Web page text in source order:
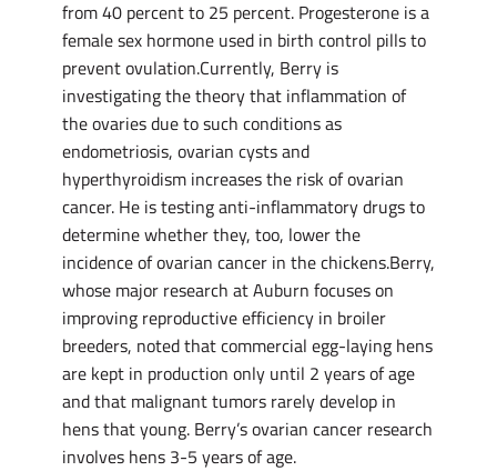
from 40 percent to 25 percent. Progesterone is a
female sex hormone used in birth control pills to
prevent ovulation.Currently, Berry is
investigating the theory that inflammation of
the ovaries due to such conditions as
endometriosis, ovarian cysts and
hyperthyroidism increases the risk of ovarian
cancer. He is testing anti-inflammatory drugs to
determine whether they, too, lower the
incidence of ovarian cancer in the chickens.Berry,
whose major research at Auburn focuses on
improving reproductive efficiency in broiler
breeders, noted that commercial egg-laying hens
are kept in production only until 2 years of age
and that malignant tumors rarely develop in
hens that young. Berry’s ovarian cancer research
involves hens 3-5 years of age.